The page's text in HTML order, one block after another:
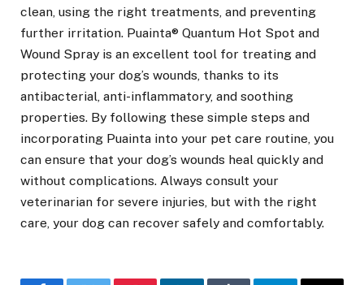
clean, using the right treatments, and preventing
further irritation. Puainta® Quantum Hot Spot and
Wound Spray is an excellent tool for treating and
protecting your dog’s wounds, thanks to its
antibacterial, anti-inflammatory, and soothing
properties. By following these simple steps and
incorporating Puainta into your pet care routine, you
can ensure that your dog’s wounds heal quickly and
without complications. Always consult your
veterinarian for severe injuries, but with the right
care, your dog can recover safely and comfortably.